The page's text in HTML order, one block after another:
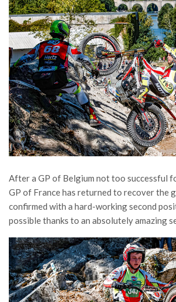
After a GP of Belgium not too successful
GP of France has returned to recover the
confirmed with a hard-working second
possible thanks to an absolutely amazing